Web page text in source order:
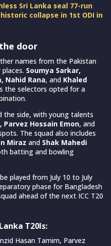
Sri Lanka seal 77-run
collapse in 1st ODI in
door
names from the Pakistan
Soumya Sarkar,
Nahid Rana, and Khaled
the selectors opted for a
the side, with young talents
Hossain Emon, and
The squad also includes
Miraz and Shak Mahedi
batting and bowling
played from July 10 to July
phase for Bangladesh
ahead of the next ICC T20
T20Is:
Hasan Tamim, Parvez